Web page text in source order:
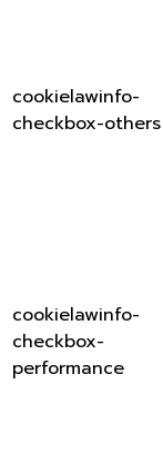
cookielawinfo-
checkbox-others
cookielawinfo-
checkbox-
performance